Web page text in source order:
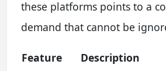
these platforms points to a
demand that cannot be
Feature
Description